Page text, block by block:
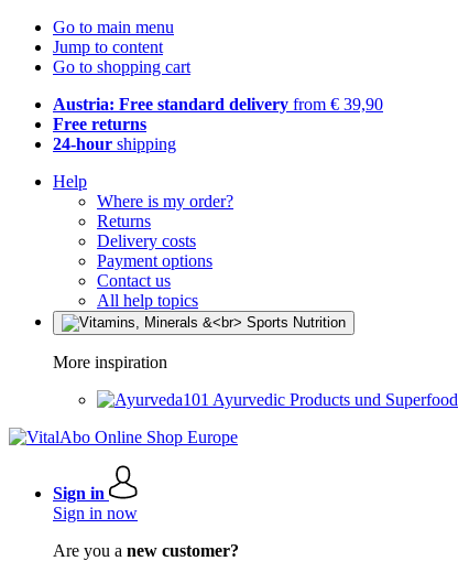
Go to main menu
Jump to content
Go to shopping cart
Austria: Free standard delivery from € 39,90
Free returns
24-hour shipping
Help
Where is my order?
Returns
Delivery costs
Payment options
Contact us
All help topics
More inspiration
Ayurvedic Products und Superfood
Sign in
Sign in now
Are you a new customer?